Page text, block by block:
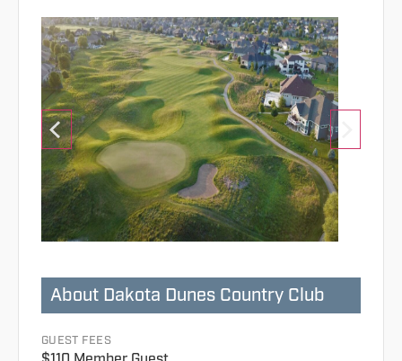
About Dakota Dunes Country Club
GUEST FEES